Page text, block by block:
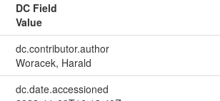
DC Field
Value
dc.contributor.author
Woracek, Harald
dc.date.accessioned